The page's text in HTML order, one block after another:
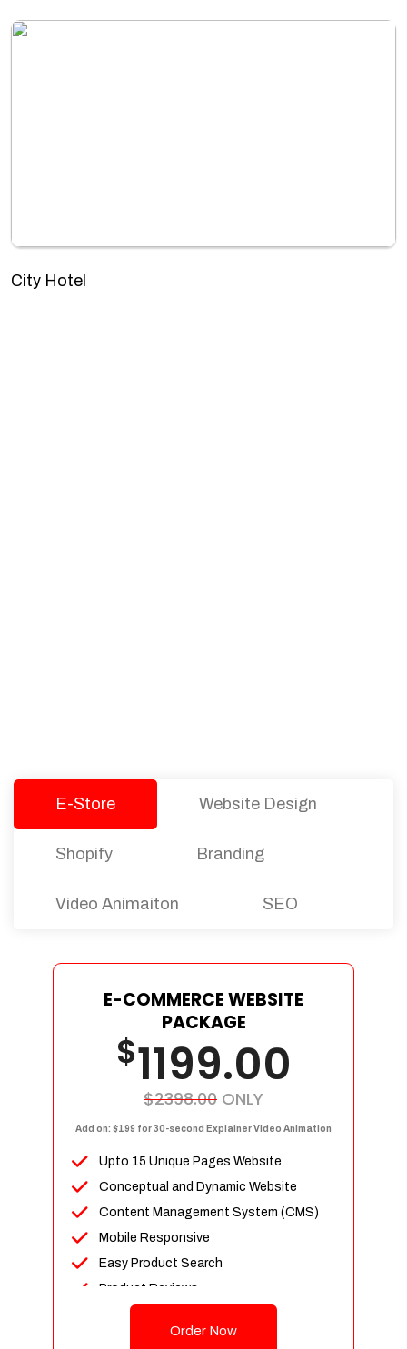
City Hotel
E-Store Website Design
Shopify Branding
Video Animaiton SEO
E-COMMERCE WEBSITE
PACKAGE
$1199.00
$2398.00 ONLY
Add on: $199 for 30-second Explainer Video Animation
Upto 15 Unique Pages Website
Conceptual and Dynamic Website
Content Management System (CMS)
Mobile Responsive
Easy Product Search
Product Reviews
Unlimited Categories
Order Now